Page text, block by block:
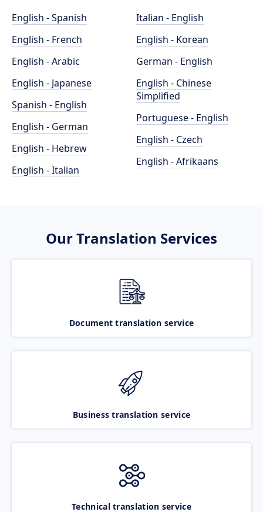
English - Spanish
English - French
English - Arabic
English - Japanese
Spanish - English
English - German
English - Hebrew
English - Italian
Italian - English
English - Korean
German - English
English - Chinese
Simplified
Portuguese - English
English - Czech
English - Afrikaans
Our Translation Services
Document translation service
Business translation service
Technical translation service